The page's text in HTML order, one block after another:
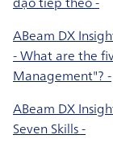
ABeam DX
- What are the
Management"? -
ABeam DX
Seven Skills -